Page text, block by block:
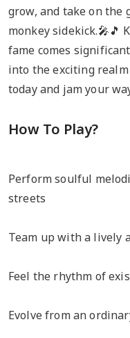
grow, and take on the
monkey sidekick.🎤🎵
fame comes
into the exciting
today and jam your
How To Play?
Perform soulful
streets
Team up with a lively
Feel the rhythm of
Evolve from an